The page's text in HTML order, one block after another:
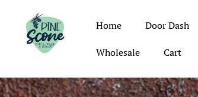
Home Door Dash
Wholesale Cart